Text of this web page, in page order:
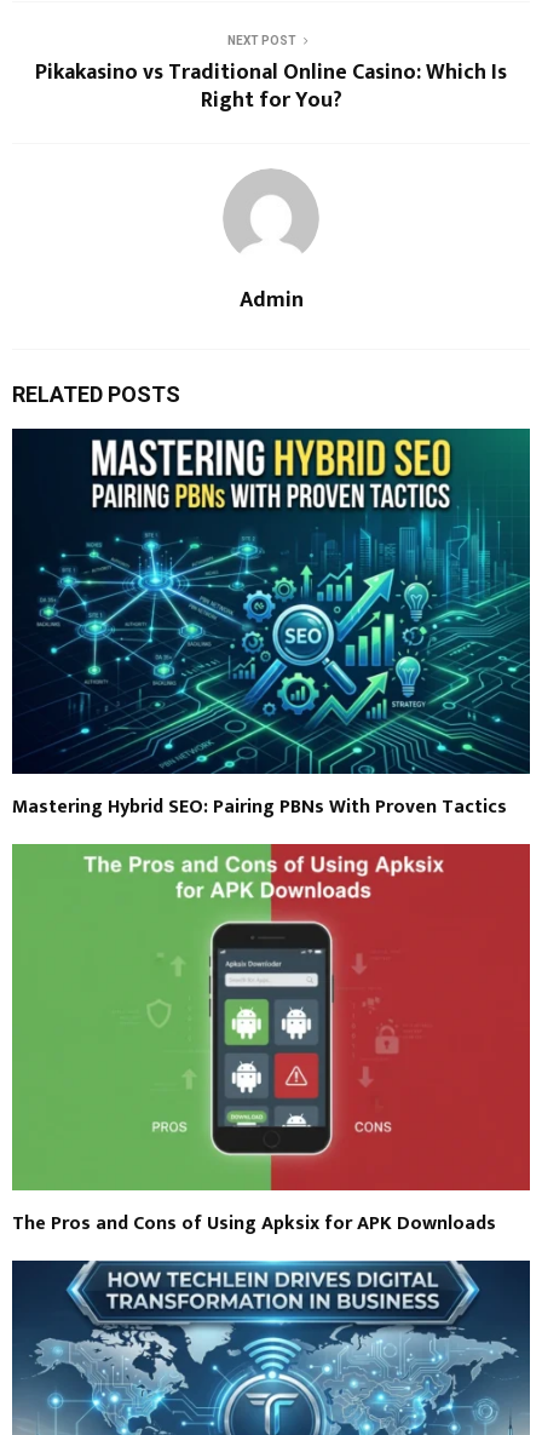
NEXT POST
Pikakasino vs Traditional Online Casino: Which Is
Right for You?
Admin
RELATED POSTS
Mastering Hybrid SEO: Pairing PBNs With Proven Tactics
The Pros and Cons of Using Apksix for APK Downloads